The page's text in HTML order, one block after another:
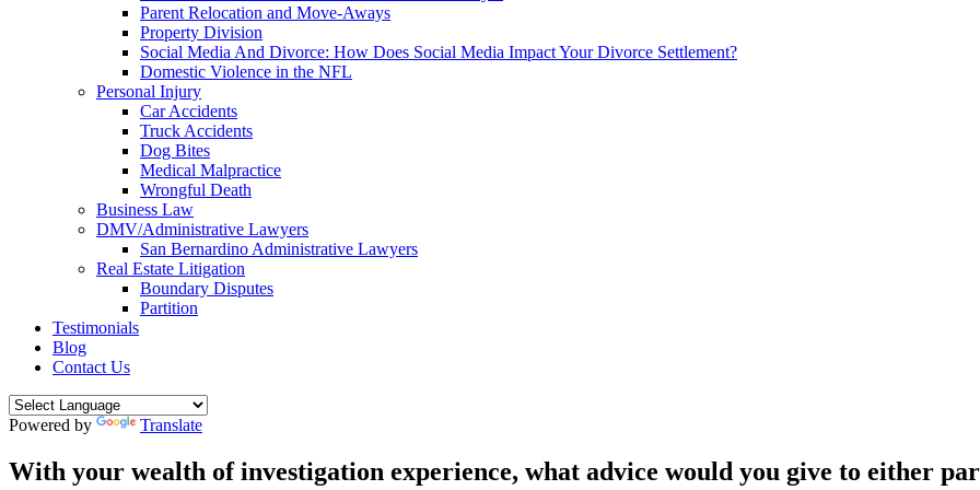
Parent Relocation and Move-Aways
Property Division
Social Media And Divorce: How Does Social Media Impact Your Divorce Settlement?
Domestic Violence in the NFL
Personal Injury
Car Accidents
Truck Accidents
Dog Bites
Medical Malpractice
Wrongful Death
Business Law
DMV/Administrative Lawyers
San Bernardino Administrative Lawyers
Real Estate Litigation
Boundary Disputes
Partition
Testimonials
Blog
Contact Us
Powered by Translate
With your wealth of investigation experience, what advice would you give to either